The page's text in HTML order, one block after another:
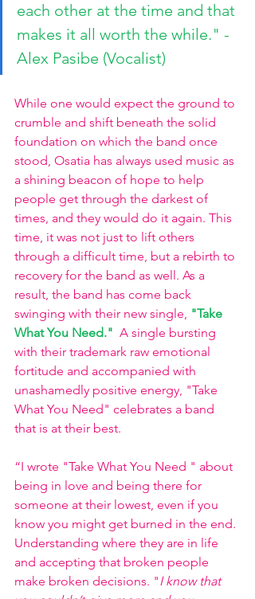
each other at the time and that
makes it all worth the while." -
Alex Pasibe (Vocalist)
While one would expect the ground to
crumble and shift beneath the solid
foundation on which the band once
stood, Osatia has always used music as
a shining beacon of hope to help
people get through the darkest of
times, and they would do it again. This
time, it was not just to lift others
through a difficult time, but a rebirth to
recovery for the band as well. As a
result, the band has come back
swinging with their new single, "Take
What You Need." A single bursting
with their trademark raw emotional
fortitude and accompanied with
unashamedly positive energy, "Take
What You Need" celebrates a band
that is at their best.
“I wrote "Take What You Need " about
being in love and being there for
someone at their lowest, even if you
know you might get burned in the end.
Understanding where they are in life
and accepting that broken people
make broken decisions. "I know that